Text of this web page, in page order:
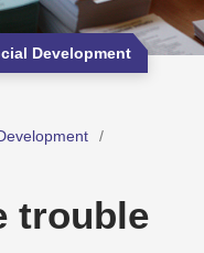
Development
trouble